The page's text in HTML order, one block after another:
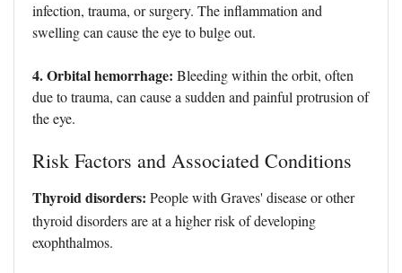
infection, trauma, or surgery. The inflammation and
swelling can cause the eye to bulge out.
4. Orbital hemorrhage: Bleeding within the orbit, often
due to trauma, can cause a sudden and painful protrusion of
the eye.
Risk Factors and Associated Conditions
Thyroid disorders: People with Graves' disease or other
thyroid disorders are at a higher risk of developing
exophthalmos.